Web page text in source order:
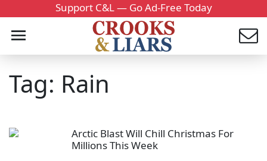
Support C&L — Go Ad-Free Today
Tag: Rain
Arctic Blast Will Chill Christmas For
Millions This Week